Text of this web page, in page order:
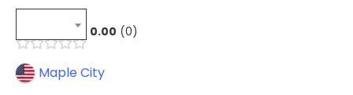
0.00 0
Maple City